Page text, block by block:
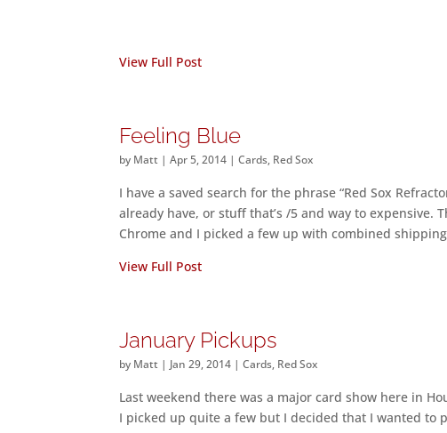
View Full Post
Feeling Blue
by Matt |Apr 5, 2014 |Cards, Red Sox
I have a saved search for the phrase “Red Sox
already have, or stuff that’s /5 and way to expensive.
Chrome and I picked a few up with combined
View Full Post
January Pickups
by Matt | Jan 29, 2014 |Cards, Red Sox
Last weekend there was a major card show here in
I picked up quite a few but I decided that I wanted to